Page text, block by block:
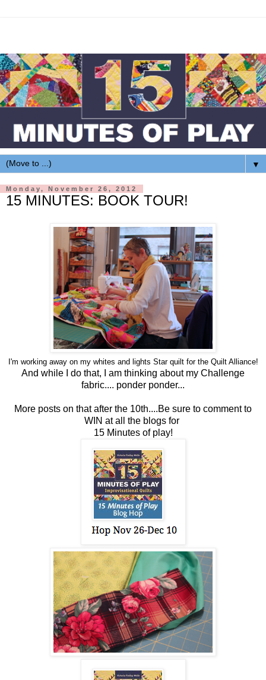
▼
Monday, November 26, 2012
15 MINUTES: BOOK TOUR!
I'm working away on my whites and lights Star quiltfor the QuiltAlliance!
And while I do that, I am thinking about my Challenge
fabric.... ponder ponder...
More posts on that after the 10th....Be sure to comment to
WIN at all the blogs for
15 Minutes of play!